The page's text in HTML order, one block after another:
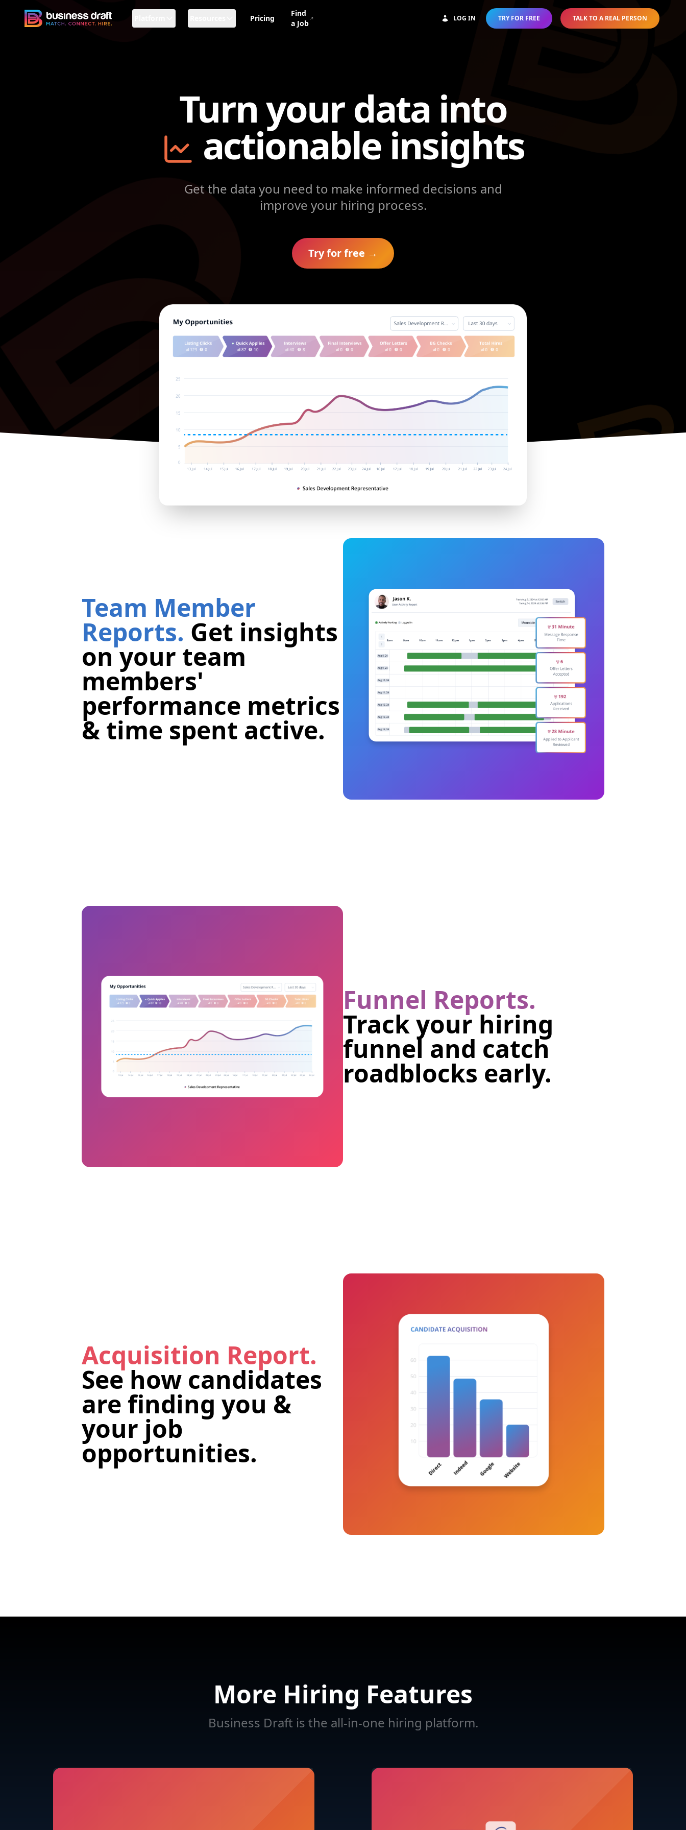
Business Draft Pricing
Find
a Job
LOG IN TRY FOR FREE TALK TO A REAL PERSON
Turn your data into
actionable insights
Get the data you need to make informed decisions and
improve your hiring process.
Try for free →
Team Member
Reports. Get insights
on your team
members'
performance metrics
& time spent active.
Funnel Reports.
Track your hiring
funnel and catch
roadblocks early.
Acquisition Report.
See how candidates
are finding you &
your job
opportunities.
More Hiring Features
Business Draft is the all-in-one hiring platform.